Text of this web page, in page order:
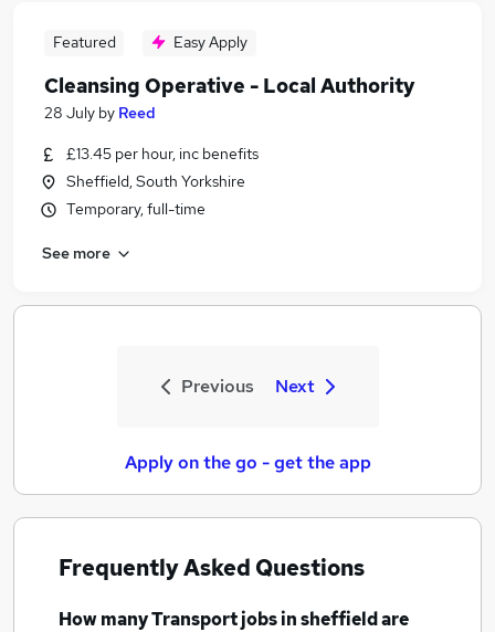
Featured Easy Apply
Cleansing Operative - Local Authority
28 July by Reed
£13.45 per hour, inc benefits
Sheffield, South Yorkshire
Temporary, full-time
See more
Previous Next
Apply on the go - get the app
Frequently Asked Questions
How manyTransport jobsin sheffieldare